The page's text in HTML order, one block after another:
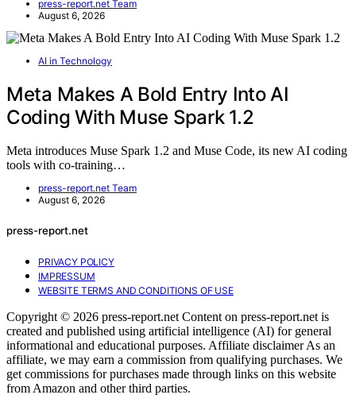
press-report.net Team
August 6, 2026
AI in Technology
Meta Makes A Bold Entry Into AI
Coding With Muse Spark 1.2
Meta introduces Muse Spark 1.2 and Muse Code, its new AI coding
tools with co-training…
press-report.net Team
August 6, 2026
press-report.net
PRIVACY POLICY
IMPRESSUM
WEBSITE TERMS AND CONDITIONS OF USE
Copyright © 2026 press-report.net Content on press-report.net is
created and published using artificial intelligence (AI) for general
informational and educational purposes. Affiliate disclaimer As an
affiliate, we may earn a commission from qualifying purchases. We
get commissions for purchases made through links on this website
from Amazon and other third parties.